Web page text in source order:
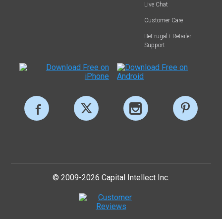
Live Chat
Customer Care
BeFrugal+ Retailer
Support
© 2009-2026 Capital Intellect Inc.